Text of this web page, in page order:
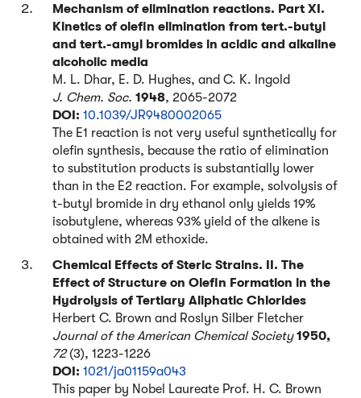
Mechanism of elimination reactions. Part XI.
Kinetics of olefin elimination from tert.-butyl
and tert.-amyl bromides in acidic and alkaline
alcoholic media
M. L. Dhar, E. D. Hughes, and C. K. Ingold
J. Chem. Soc. 1948, 2065-2072
DOI: 10.1039/JR9480002065
The E1 reaction is not very useful synthetically for
olefin synthesis, because the ratio of elimination
to substitution products is substantially lower
than in the E2 reaction. For example, solvolysis of
t-butyl bromide in dry ethanol only yields 19%
isobutylene, whereas 93% yield of the alkene is
obtained with 2M ethoxide.
Chemical Effects of Steric Strains. II. The
Effect of Structure on Olefin Formation in the
Hydrolysis of Tertiary Aliphatic Chlorides
Herbert C. Brown and Roslyn Silber Fletcher
Journal of the American Chemical Society 1950,
72(3), 1223-1226
DOI: 1021/ja01159a043
This paper by Nobel Laureate Prof. H. C. Brown